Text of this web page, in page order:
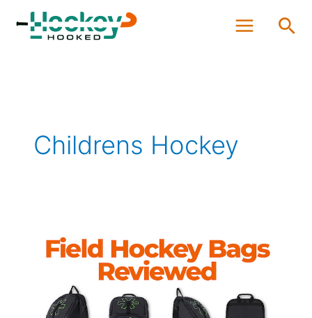
content
Childrens Hockey
Reviewed